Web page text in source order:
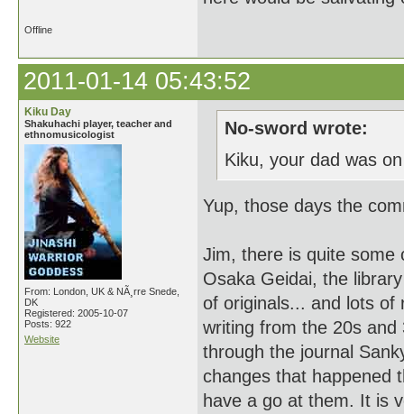
Offline
2011-01-14 05:43:52
Kiku Day
Shakuhachi player, teacher and
ethnomusicologist
From: London, UK & NÃ¸rre Snede,
DK
Registered: 2005-10-07
Posts: 922
Website
No-sword wrote:
Kiku, your dad was
Yup, those days the
Jim, there is quite some
Osaka Geidai, the
of originals... and lots of
writing from the 20s
through the journal
changes that happened
have a go at them. It is